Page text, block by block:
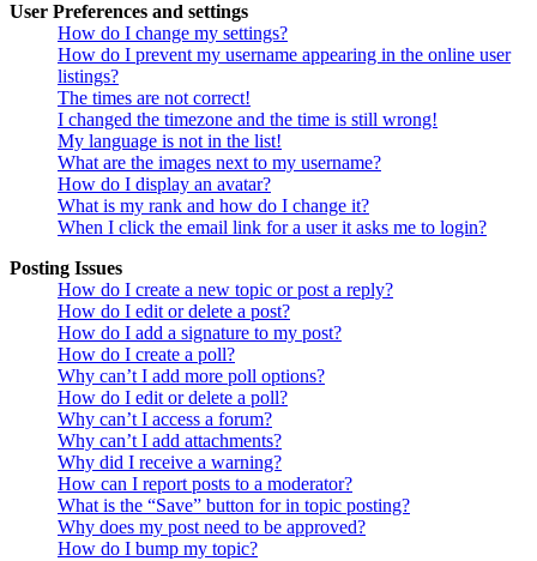
User Preferences and settings
How do I change my settings?
How do I prevent my username appearing in the online user
listings?
The times are not correct!
I changed the timezone and the time is still wrong!
My language is not in the list!
What are the images next to my username?
How do I display an avatar?
What is my rank and how do I change it?
When I click the email link for a user it asks me to login?
Posting Issues
How do I create a new topic or post a reply?
How do I edit or delete a post?
How do I add a signature to my post?
How do I create a poll?
Why can’t I add more poll options?
How do I edit or delete a poll?
Why can’t I access a forum?
Why can’t I add attachments?
Why did I receive a warning?
How can I report posts to a moderator?
What is the “Save” button for in topic posting?
Why does my post need to be approved?
How do I bump my topic?